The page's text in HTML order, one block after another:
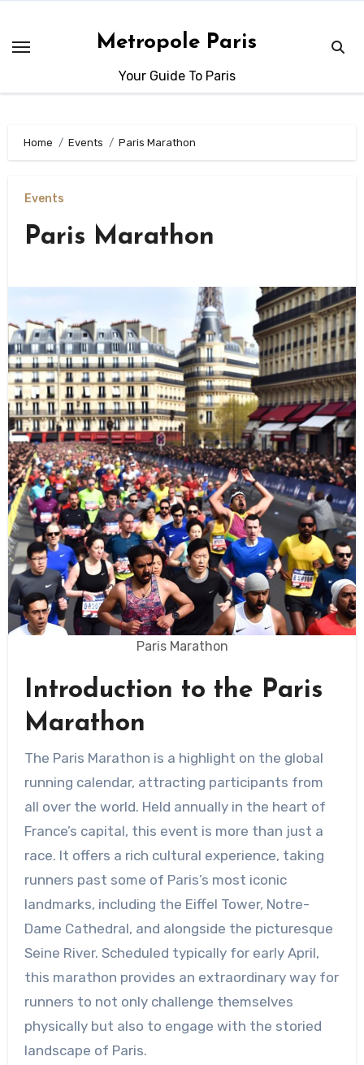
content
Metropole Paris
Your Guide To Paris
Home Events Paris Marathon
Events
Paris Marathon
Paris Marathon
Introduction to the Paris
Marathon
The Paris Marathon is a highlight on the global
running calendar, attracting participants from
all over the world. Held annually in the heart of
France’s capital, this event is more than just a
race. It offers a rich cultural experience, taking
runners past some of Paris’s most iconic
landmarks, including the Eiffel Tower, Notre-
Dame Cathedral, and alongside the picturesque
Seine River. Scheduled typically for early April,
this marathon provides an extraordinary way for
runners to not only challenge themselves
physically but also to engage with the storied
landscape of Paris.